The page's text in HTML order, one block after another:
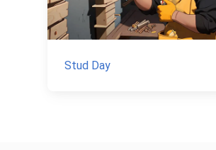
Stud Day